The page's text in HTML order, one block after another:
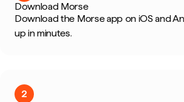
Download Morse
Download the Morse app on iOS and
up in minutes.
2